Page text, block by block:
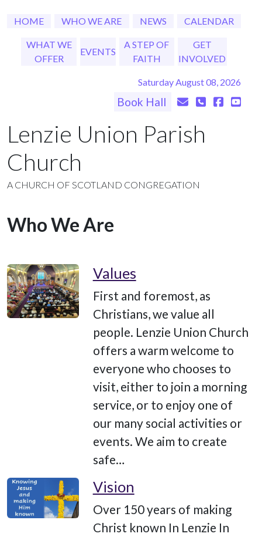
HOME WHO WE ARE NEWS CALENDAR
WHAT WE
OFFER
EVENTS
A STEP OF
FAITH
GET
INVOLVED
Saturday August 08, 2026
Book Hall
Lenzie Union Parish
Church
A CHURCH OF SCOTLAND CONGREGATION
Who We Are
Values
First and foremost, as
Christians, we value all
people. Lenzie Union Church
offers a warm welcome to
everyone who chooses to
visit, either to join a morning
service, or to enjoy one of
our many social activities or
events. We aim to create
safe…
Vision
Over 150 years of making
Christ known In Lenzie In